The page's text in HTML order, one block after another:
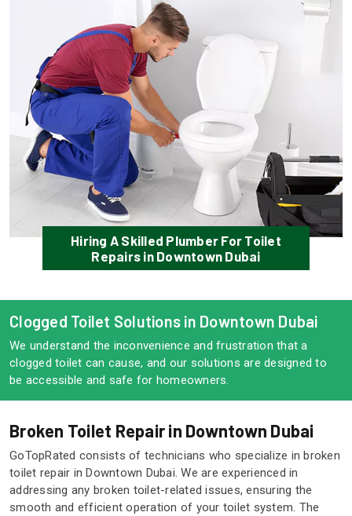
Hiring A Skilled Plumber For Toilet
Repairs in Downtown Dubai
Clogged Toilet Solutions in Downtown Dubai
We understand the inconvenience and frustration that a
clogged toilet can cause, and our solutions are designed to
be accessible and safe for homeowners.
Broken Toilet Repair in Downtown Dubai
GoTopRated consists of technicians who specialize in broken
toilet repair in Downtown Dubai. We are experienced in
addressing any broken toilet-related issues, ensuring the
smooth and efficient operation of your toilet system. The